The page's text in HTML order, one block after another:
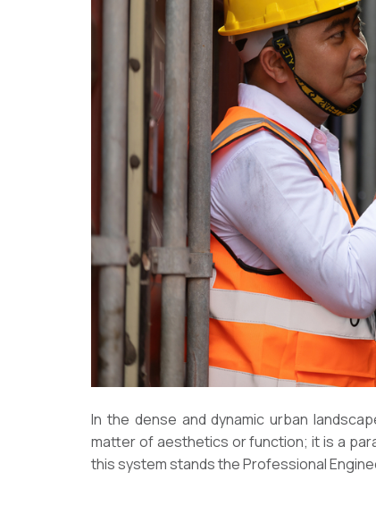
In the dense and dynamic urban
matter of aesthetics or function; it is a
this system stands the Professional